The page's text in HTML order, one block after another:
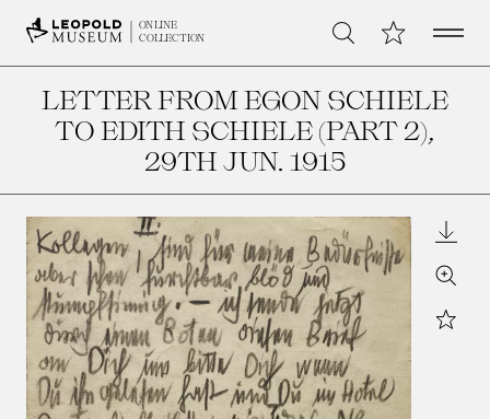
ONLINE
COLLECTION
Search My CollectionOpen
LETTER FROM EGON SCHIELE
TO EDITH SCHIELE (PART 2),
29TH JUN. 1915
Zoom
Star